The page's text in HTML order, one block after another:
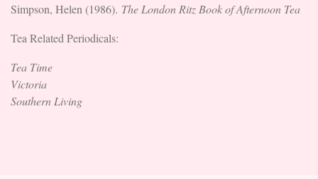
Simpson, Helen (1986). The London Ritz Book of Afternoon Tea
Tea Related Periodicals:
Tea Time
Victoria
Southern Living